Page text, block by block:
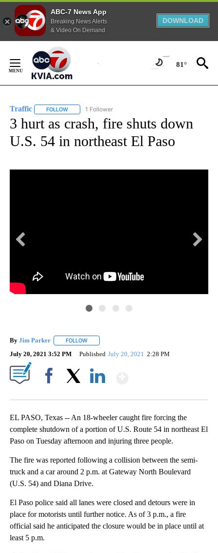
ABC-7 News App
Breaking News Alerts
& Video On Demand
DOWNLOAD
Content
81°
Traffic FOLLOW FOLLOW "TRAFFIC" TO RECEIVE NOTIFICATIONS ABOUT
1 Follower
3 hurt as crash, fire shuts down
U.S. 54 in northeast El Paso
By Jim Parker FOLLOW
July 20, 2021 3:52 PM Published July 20, 2021 2:28 PM
EL PASO, Texas -- An 18-wheeler caught fire forcing the
complete shutdown of a portion of U.S. Route 54 in northeast El
Paso on Tuesday afternoon and injuring three people.
The fire was reported following a collision between the semi-
truck and a car around 2 p.m. at Gateway North Boulevard
(U.S. 54) and Diana Drive.
El Paso police said all lanes were closed and detours were in
place for motorists until further notice. As of 3 p.m., a fire
official said he anticipated the closure would be in place until at
least 5 p.m.